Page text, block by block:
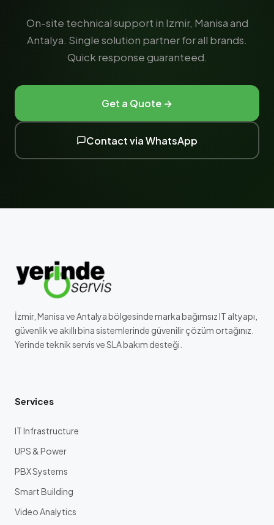
On-site technical support in Izmir, Manisa and
Antalya. Single solution partner for all brands.
Quick response guaranteed.
Get a Quote →
Contact via WhatsApp
İzmir, Manisa ve Antalya bölgesinde marka bağımsız IT altyapı,
güvenlik ve akıllı bina sistemlerinde güvenilir çözüm ortağınız.
Yerinde teknik servis ve SLA bakım desteği.
Services
IT Infrastructure
UPS & Power
PBX Systems
Smart Building
Video Analytics